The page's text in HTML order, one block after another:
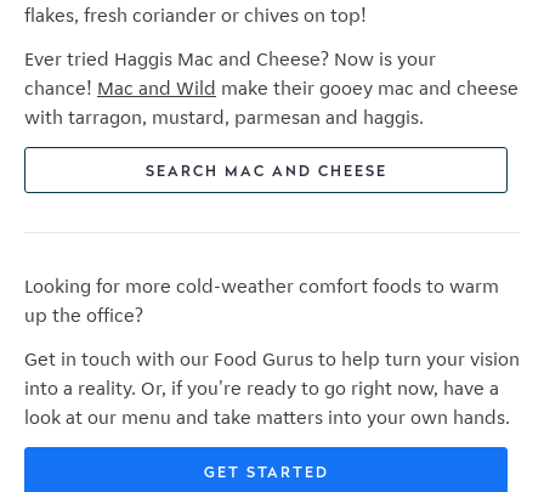
flakes, fresh coriander or chives on top!
Ever tried Haggis Mac and Cheese? Now is your
chance! Mac and Wild make their gooey mac and cheese
with tarragon, mustard, parmesan and haggis.
SEARCH MAC AND CHEESE
Looking for more cold-weather comfort foods to warm
up the office?
Get in touch with our Food Gurus to help turn your vision
into a reality. Or, if you're ready to go right now, have a
look at our menu and take matters into your own hands.
GET STARTED